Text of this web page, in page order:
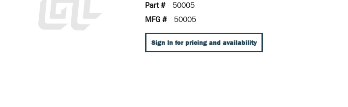
Part #
50005
MFG #
50005
Sign In for pricing and availability